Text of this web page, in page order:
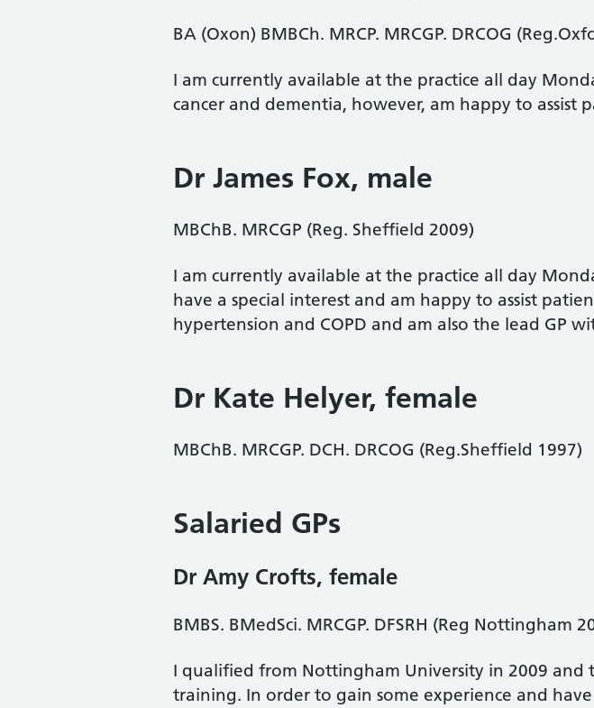
BA (Oxon) BMBCh. MRCP. MRCGP. DRCOG
I am currently available at the practice all day
cancer and dementia, however, am happy to assist
Dr James Fox, male
MBChB. MRCGP (Reg. Sheffield 2009)
I am currently available at the practice all day
have a special interest and am happy to assist
hypertension and COPD and am also the lead GP
Dr Kate Helyer, female
MBChB. MRCGP. DCH. DRCOG (Reg.Sheffield 1997)
Salaried GPs
Dr Amy Crofts, female
BMBS. BMedSci. MRCGP. DFSRH (Reg Nottingham
I qualified from Nottingham University in 2009
training. In order to gain some experience and